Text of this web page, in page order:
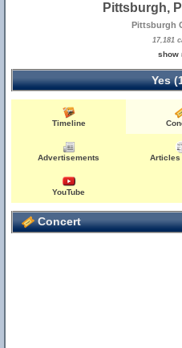
Pittsburgh,
Pittsburgh
17,181
show
Yes
Timeline
Advertisements Articles
YouTube
Concert